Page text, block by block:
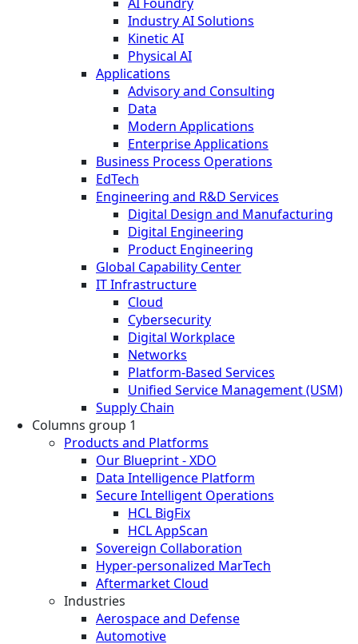
Industry AI Solutions
Kinetic AI
Physical AI
Applications
Advisory and Consulting
Data
Modern Applications
Enterprise Applications
Business Process Operations
EdTech
Engineering and R&D Services
Digital Design and Manufacturing
Digital Engineering
Product Engineering
Global Capability Center
IT Infrastructure
Cloud
Cybersecurity
Digital Workplace
Networks
Platform-Based Services
Unified Service Management (USM)
Supply Chain
Columns group 1
Products and Platforms
Our Blueprint - XDO
Data Intelligence Platform
Secure Intelligent Operations
HCL BigFix
HCL AppScan
Sovereign Collaboration
Hyper-personalized MarTech
Aftermarket Cloud
Industries
Aerospace and Defense
Automotive